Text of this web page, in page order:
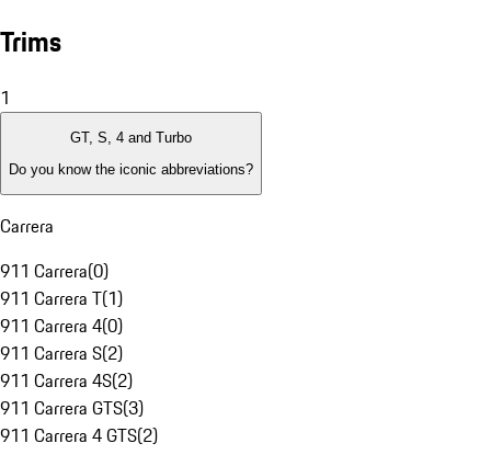
Trims
1
GT, S, 4 and Turbo
Do you know the iconic abbreviations?
Carrera
911 Carrera(0)
911 Carrera T(1)
911 Carrera 4(0)
911 Carrera S(2)
911 Carrera 4S(2)
911 Carrera GTS(3)
911 Carrera 4 GTS(2)